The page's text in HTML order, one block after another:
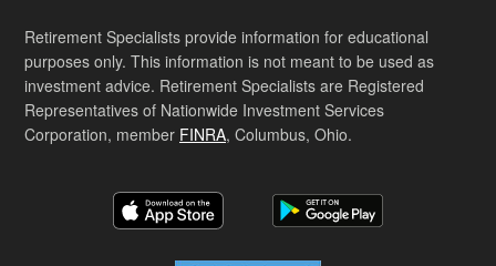
Retirement Specialists provide information for educational
purposes only. This information is not meant to be used as
investment advice. Retirement Specialists are Registered
Representatives of Nationwide Investment Services
Corporation, member FINRA, Columbus, Ohio.